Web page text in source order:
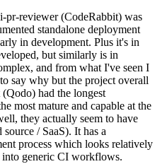
pr-reviewer (CodeRabbit) was
standalone deployment
in development. Plus it's in
but similarly is in
and from what I've seen I
say why but the project overall
had the longest
most mature and capable at the
they actually seem to have
/ SaaS). It has a
process which looks relatively
into generic CI workflows.